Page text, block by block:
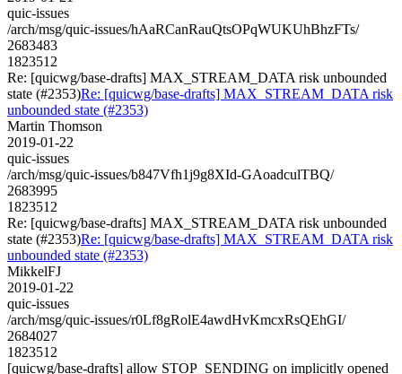
quic-issues
/arch/msg/quic-issues/hAaRCanRauQtsOPqWUKUhBhzFTs/
2683483
1823512
Re: [quicwg/base-drafts] MAX_STREAM_DATA risk unbounded
state (#2353)Re: [quicwg/base-drafts] MAX_STREAM_DATA risk
unbounded state (#2353)
Martin Thomson
2019-01-22
quic-issues
/arch/msg/quic-issues/b847Vfh1j9g8XId-GAoadculTBQ/
2683995
1823512
Re: [quicwg/base-drafts] MAX_STREAM_DATA risk unbounded
state (#2353)Re: [quicwg/base-drafts] MAX_STREAM_DATA risk
unbounded state (#2353)
MikkelFJ
2019-01-22
quic-issues
/arch/msg/quic-issues/r0Lf8gRolE4awdHvKmcxRsQEhGI/
2684027
1823512
[quicwg/base-drafts] allow STOP_SENDING on implicitly opened